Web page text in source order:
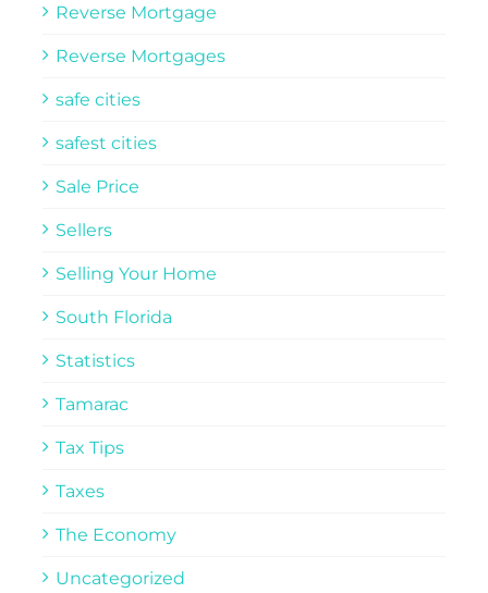
Reverse Mortgage
Reverse Mortgages
safe cities
safest cities
Sale Price
Sellers
Selling Your Home
South Florida
Statistics
Tamarac
Tax Tips
Taxes
The Economy
Uncategorized